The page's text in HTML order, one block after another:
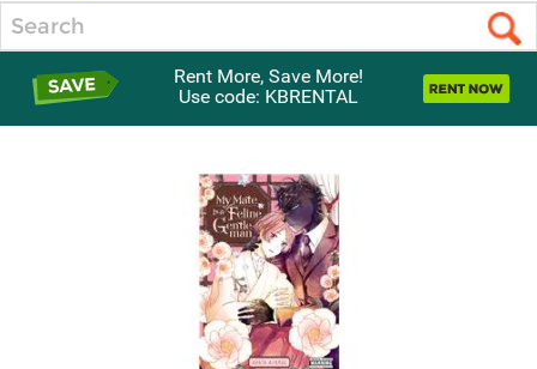
Rent More, Save More!
Use code: KBRENTAL